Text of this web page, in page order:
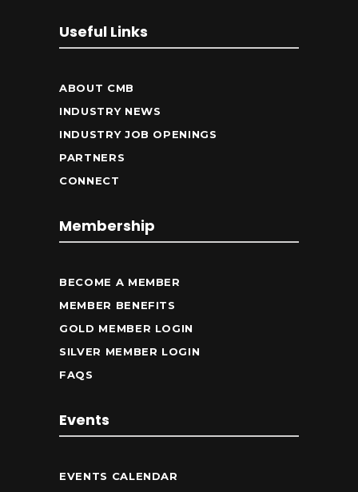
Useful Links
ABOUT CMB
INDUSTRY NEWS
INDUSTRY JOB OPENINGS
PARTNERS
CONNECT
Membership
BECOME A MEMBER
MEMBER BENEFITS
GOLD MEMBER LOGIN
SILVER MEMBER LOGIN
FAQS
Events
EVENTS CALENDAR